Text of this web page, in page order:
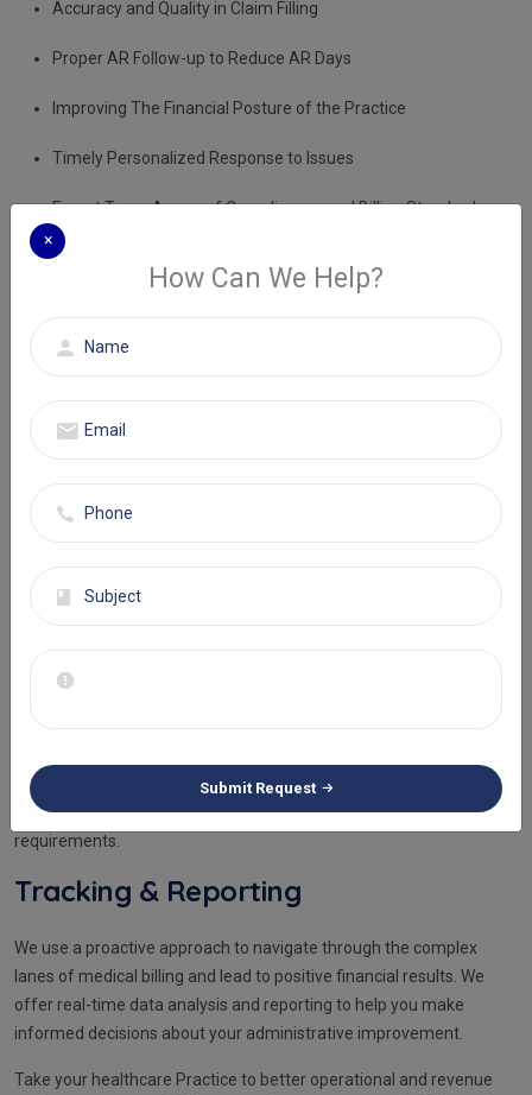
Accuracy and Quality in Claim Filling
Proper AR Follow-up to Reduce AR Days
Improving The Financial Posture of the Practice
Timely Personalized Response to Issues
Expert Team Aware of Compliances and Billing Standards
Improve the workflow and experience measurable outcomes in
medical billing services New Jersey to take your healthcare practice
to upgraded financial heights.
Hassle-Free Financial
Administration
requirements. At Eminence RCM, we understand the versatile
needs of our clients and create a process that fulfills all their
requirements.
Tracking & Reporting
We use a proactive approach to navigate through the complex
lanes of medical billing and lead to positive financial results. We
offer real-time data analysis and reporting to help you make
informed decisions about your administrative improvement.
Take your healthcare Practice to better operational and revenue
×
How Can We Help?
Submit Request